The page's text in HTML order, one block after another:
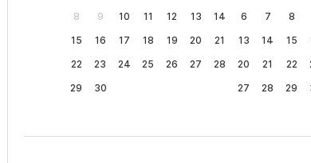
8
9 10 11 12 13
14
15
16 17 18 19 20
21
22
23 24 25 26 27
28
29
30
6
7 8
13
14 15
20
21 22
27
28 29